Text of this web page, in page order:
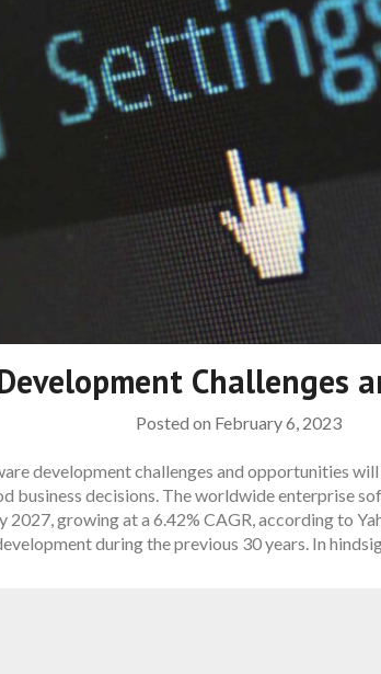
Challenges
Posted on February 6, 2023
development challenges and opportunities
business decisions. The worldwide enterprise
2027, growing at a 6.42% CAGR, according to
during the previous 30 years. In